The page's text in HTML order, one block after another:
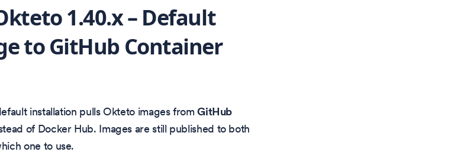
1.40.x – Default
to GitHub Container
installation pulls Okteto images fromGitHub
of Docker Hub. Images are still published to both
one to use.